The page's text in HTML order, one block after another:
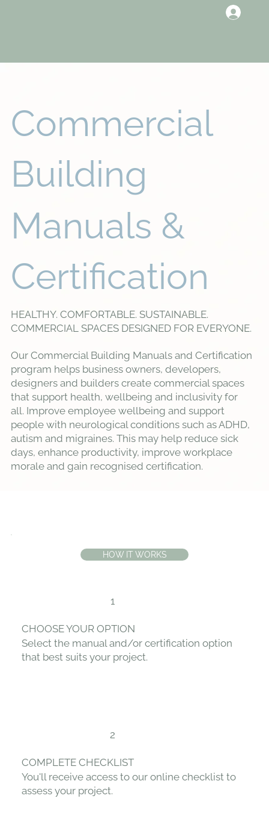
Commercial
Building
Manuals &
Certification
HEALTHY. COMFORTABLE. SUSTAINABLE.
COMMERCIAL SPACES DESIGNED FOR EVERYONE.
Our Commercial Building Manuals and Certification
program helps business owners, developers,
designers and builders create commercial spaces
that support health, wellbeing and inclusivity for
all. Improve employee wellbeing and support
people with neurological conditions such as ADHD,
autism and migraines. This may help reduce sick
days, enhance productivity, improve workplace
morale and gain recognised certification.
1
CHOOSE YOUR OPTION
Select the manual and/or certification option
that best suits your project.
2
COMPLETE CHECKLIST
You'll receive access to our online checklist to
assess your project.
HOW IT WORKS